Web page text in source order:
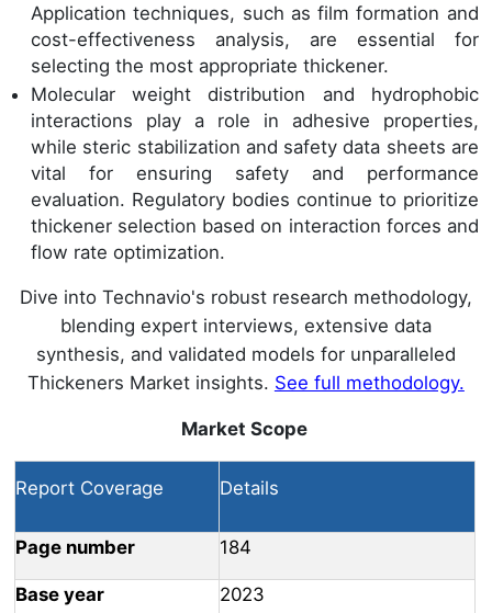
Application techniques, such as film formation and
cost-effectiveness analysis, are essential for
selecting the most appropriate thickener.
Molecular weight distribution and hydrophobic
interactions play a role in adhesive properties,
while steric stabilization and safety data sheets are
vital for ensuring safety and performance
evaluation. Regulatory bodies continue to prioritize
thickener selection based on interaction forces and
flow rate optimization.
Dive into Technavio's robust research methodology,
blending expert interviews, extensive data
synthesis, and validated models for unparalleled
Thickeners Market insights. See full methodology.
Market Scope
Report Coverage Details
Page number 184
Base year 2023